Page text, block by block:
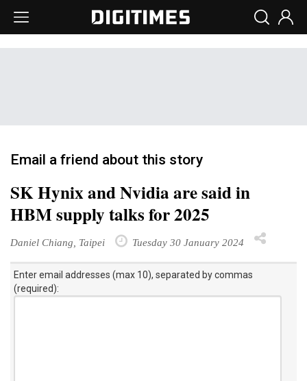
Email a friend about this story
SK Hynix and Nvidia are said in
HBM supply talks for 2025
Daniel Chiang, Taipei Tuesday 30 January 2024
Enter email addresses (max 10), separated by commas
(required):